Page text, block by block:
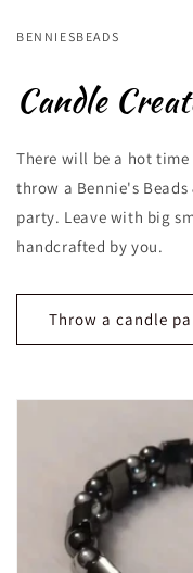
BENNIESBEADS
Candle
There will be a hot
throw a Bennie's
party. Leave with big
handcrafted by you.
Throw a candle